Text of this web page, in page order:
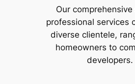
Our
professional services
diverse clientele,
homeowners to
developers.